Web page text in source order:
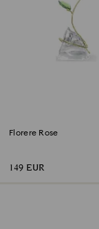
Florere Rose
149 EUR